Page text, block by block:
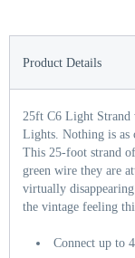
Product Details
25ft C6 Light Strand
Lights. Nothing is as
This 25-foot strand
green wire they are
virtually
the vintage feeling
Connect up to